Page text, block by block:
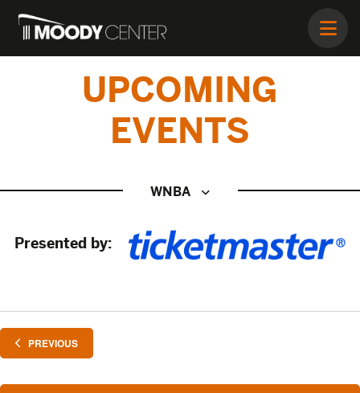
UPCOMING
EVENTS
WNBA
Presented by:
PREVIOUSEVENTS